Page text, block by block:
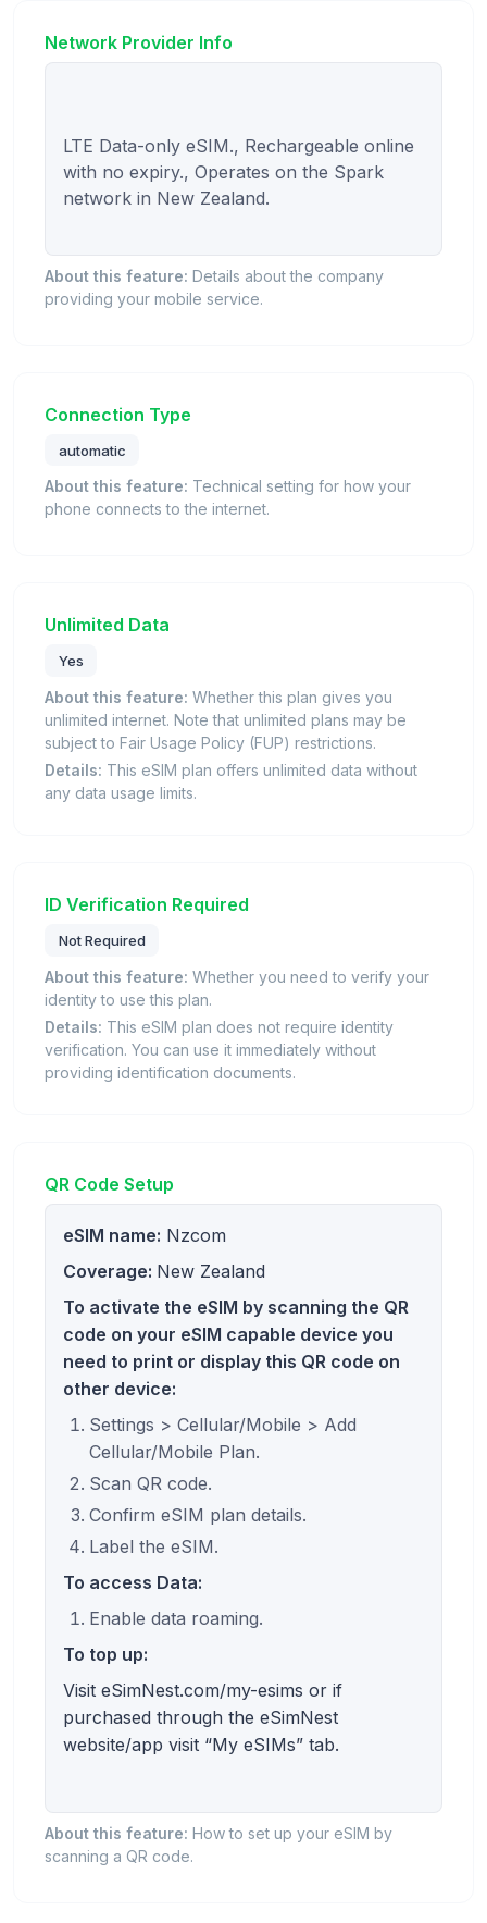
Network Provider Info
LTE Data-only eSIM., Rechargeable online
with no expiry., Operates on the Spark
network in New Zealand.
About this feature: Details about the company
providing your mobile service.
Connection Type
automatic
About this feature: Technical setting for how your
phone connects to the internet.
Unlimited Data
Yes
About this feature: Whether this plan gives you
unlimited internet. Note that unlimited plans may be
subject to Fair Usage Policy (FUP) restrictions.
Details: This eSIM plan offers unlimited data without
any data usage limits.
ID Verification Required
Not Required
About this feature: Whether you need to verify your
identity to use this plan.
Details: This eSIM plan does not require identity
verification. You can use it immediately without
providing identification documents.
QR Code Setup
eSIM name: Nzcom
Coverage: New Zealand
To activate the eSIM by scanning the QR
code on your eSIM capable device you
need to print or display this QR code on
other device:
Settings > Cellular/Mobile > Add
Cellular/Mobile Plan.
Scan QR code.
Confirm eSIM plan details.
Label the eSIM.
To access Data:
Enable data roaming.
To top up:
Visit eSimNest.com/my-esims or if
purchased through the eSimNest
website/app visit “My eSIMs” tab.
About this feature: How to set up your eSIM by
scanning a QR code.